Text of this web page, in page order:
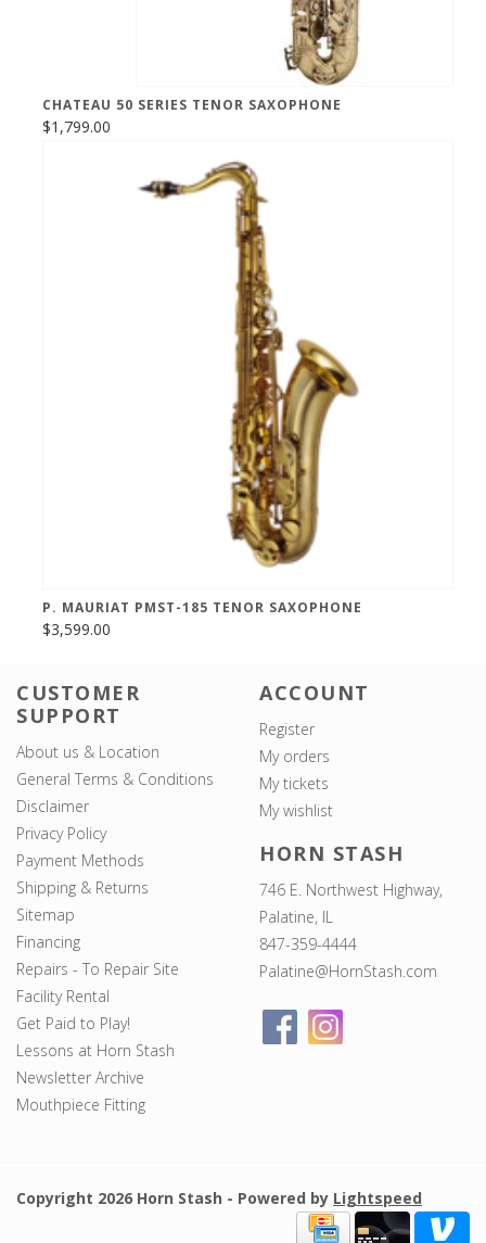
CHATEAU 50 SERIES TENOR SAXOPHONE
$1,799.00
P. MAURIAT PMST-185 TENOR SAXOPHONE
$3,599.00
CUSTOMER
SUPPORT
About us & Location
General Terms & Conditions
Disclaimer
Privacy Policy
Payment Methods
Shipping & Returns
Sitemap
Financing
Repairs - To Repair Site
Facility Rental
Get Paid to Play!
Lessons at Horn Stash
Newsletter Archive
Mouthpiece Fitting
ACCOUNT
Register
My orders
My tickets
My wishlist
HORN STASH
746 E. Northwest Highway,
Palatine, IL
847-359-4444
Palatine@HornStash.com
Copyright 2026 Horn Stash - Powered by Lightspeed